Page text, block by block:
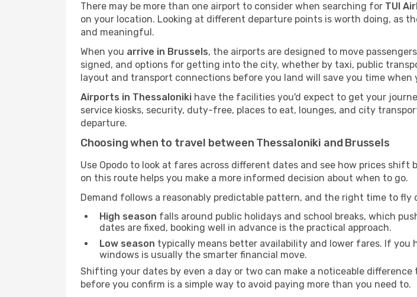
There may be more than one airport to consider when searching for TUI
on your location. Looking at different departure points is worth doing, as
and meaningful.
When you arrive in Brussels, the airports are designed to move
signed, and options for getting into the city, whether by taxi, public
layout and transport connections before you land will save you time when
Airports in Thessaloniki have the facilities you'd expect to get your
service kiosks, security, duty-free, places to eat, lounges, and city
departure.
Choosing when to travel between Thessaloniki and Brussels
Use Opodo to look at fares across different dates and see how prices
on this route helps you make a more informed decision about when to go.
Demand follows a reasonably predictable pattern, and the right time to
High season falls around public holidays and school breaks, which
dates are fixed, booking well in advance is the practical approach.
Low season typically means better availability and lower fares. If
windows is usually the smarter financial move.
Shifting your dates by even a day or two can make a noticeable
before you confirm is a simple way to avoid paying more than you need to.